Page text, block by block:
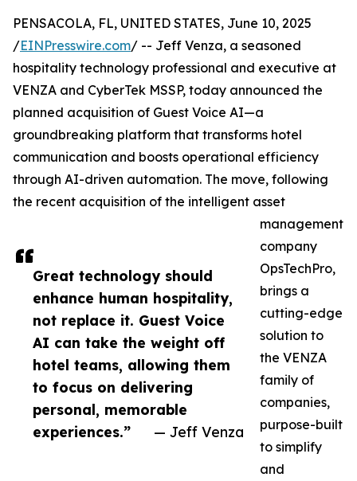
Great technology should
enhance human hospitality,
not replace it. Guest Voice
AI can take the weight off
hotel teams, allowing them
to focus on delivering
personal, memorable
experiences.”
— Jeff Venza
PENSACOLA, FL, UNITED STATES, June 10, 2025
/EINPresswire.com/ -- Jeff Venza, a seasoned
hospitality technology professional and executive at
VENZA and CyberTek MSSP, today announced the
planned acquisition of Guest Voice AI—a
groundbreaking platform that transforms hotel
communication and boosts operational efficiency
through AI-driven automation. The move, following
the recent acquisition of the intelligent asset
management
company
OpsTechPro,
brings a
cutting-edge
solution to
the VENZA
family of
companies,
purpose-built
to simplify
and